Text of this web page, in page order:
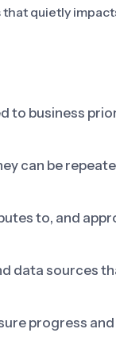
quietly
to business
can be
to, and
data sources
progress